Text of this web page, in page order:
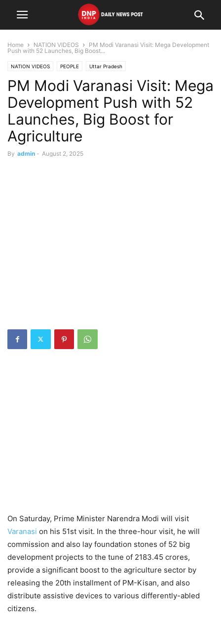
Home NATION VIDEOS
PM Modi Varanasi Visit: Mega Development
Push with 52 Launches, Big Boost...
NATION VIDEOS PEOPLE Uttar Pradesh
PM Modi Varanasi Visit: Mega
Development Push with 52
Launches, Big Boost for
Agriculture
By admin - August 2, 2025
On Saturday, Prime Minister Narendra Modi will visit
Varanasi on his 51st visit. In the three-hour visit, he will
commission and also lay foundation stones of 52 big
development projects to the tune of 2183.45 crores,
provide a significant boost to the agriculture sector by
releasing the 20th installment of PM-Kisan, and also
distribute assistive devices to various differently-abled
citizens.